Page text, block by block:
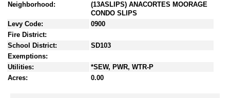
Neighborhood:
(13ASLIPS) ANACORTES MOORAGE
CONDO SLIPS
Levy Code:
0900
Fire District:
School District:
SD103
Exemptions:
Utilities:
*SEW, PWR, WTR-P
Acres:
0.00